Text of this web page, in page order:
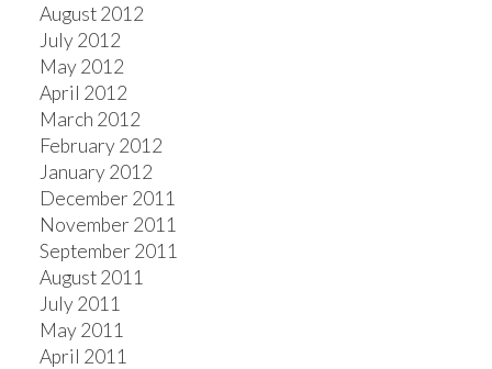
August 2012
July 2012
May 2012
April 2012
March 2012
February 2012
January 2012
December 2011
November 2011
September 2011
August 2011
July 2011
May 2011
April 2011